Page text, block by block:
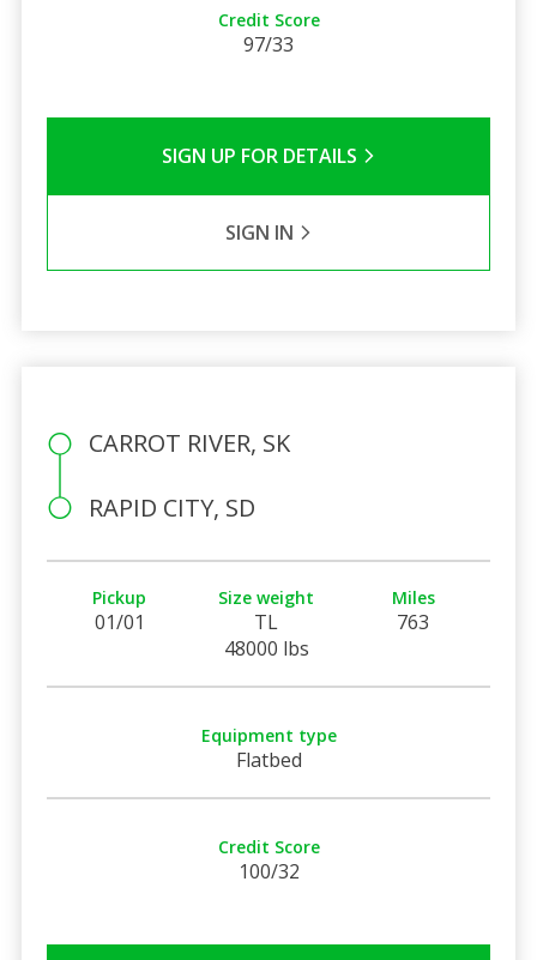
Credit Score
97/33
SIGN UP FOR DETAILS
SIGN IN
CARROT RIVER, SK
RAPID CITY, SD
Pickup
01/01
Size weight
TL
48000 lbs
Miles
763
Equipment type
Flatbed
Credit Score
100/32